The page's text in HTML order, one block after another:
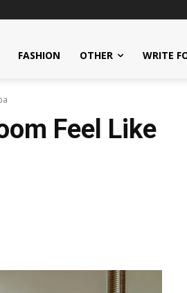
FASHION OTHER WRITE
Feel Like